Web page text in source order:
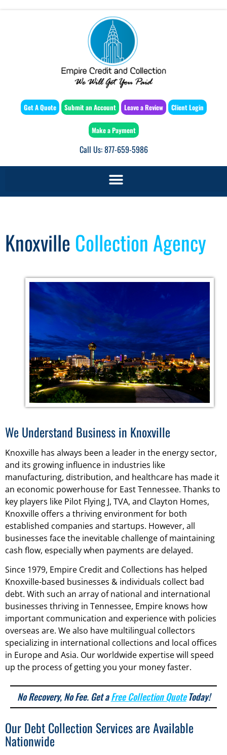
Get A Quote Submit an Account Leave a Review Client Login
Make a Payment
Call Us: 877-659-5986
Knoxville Collection Agency
We Understand Business in Knoxville
Knoxville has always been a leader in the energy sector,
and its growing influence in industries like
manufacturing, distribution, and healthcare has made it
an economic powerhouse for East Tennessee. Thanks to
key players like Pilot Flying J, TVA, and Clayton Homes,
Knoxville offers a thriving environment for both
established companies and startups. However, all
businesses face the inevitable challenge of maintaining
cash flow, especially when payments are delayed.
Since 1979, Empire Credit and Collections has helped
Knoxville-based businesses & individuals collect bad
debt. With such an array of national and international
businesses thriving in Tennessee, Empire knows how
important communication and experience with policies
overseas are. We also have multilingual collectors
specializing in international collections and local offices
in Europe and Asia. Our worldwide expertise will speed
up the process of getting you your money faster.
No Recovery, No Fee. Get aFree Collection Quote Today!
Our Debt Collection Services are Available
Nationwide